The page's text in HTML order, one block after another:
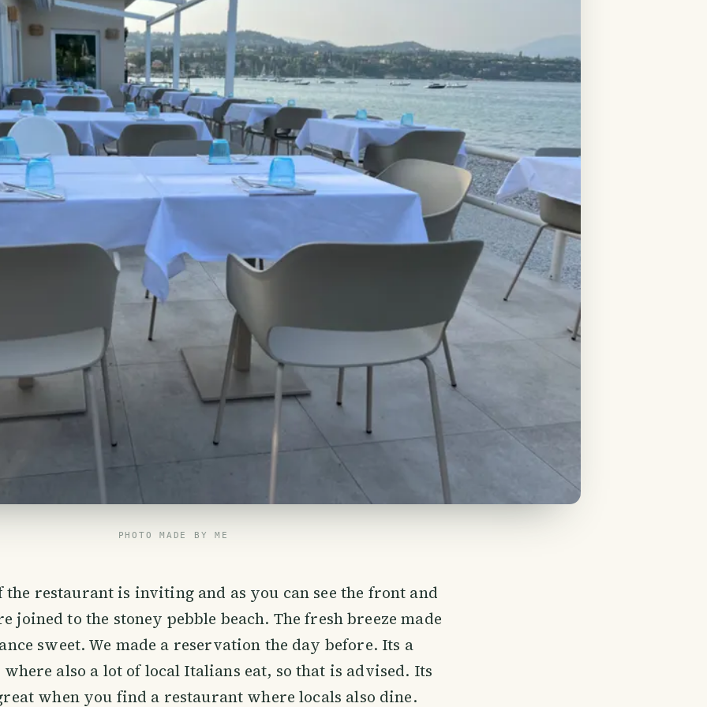
PHOTO MADE BY ME
the restaurant is inviting and as you can see the front and
joined to the stoney pebble beach. The fresh breeze made
sweet. We made a reservation the day before. Its a
also a lot of local Italians eat, so that is advised. Its
when you find a restaurant where locals also dine.